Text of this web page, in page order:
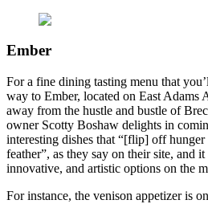
Ember
For a fine dining tasting menu that
way to Ember, located on East Adams
away from the hustle and bustle of
owner Scotty Boshaw delights in
interesting dishes that “[flip] off
feather”, as they say on their site, and
innovative, and artistic options on the
For instance, the venison appetizer is